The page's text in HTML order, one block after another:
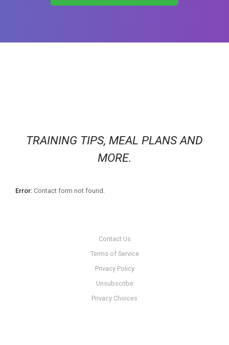
TRAINING TIPS, MEAL PLANS AND
MORE.
Error: Contact form not found.
Contact Us
Terms of Service
Privacy Policy
Unsubscribe
Privacy Choices